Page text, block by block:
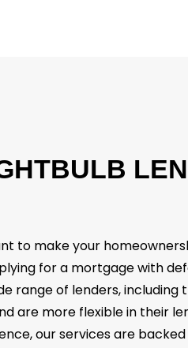
to make your
for a mortgage with
range of lenders, including
are more flexible in their
our services are